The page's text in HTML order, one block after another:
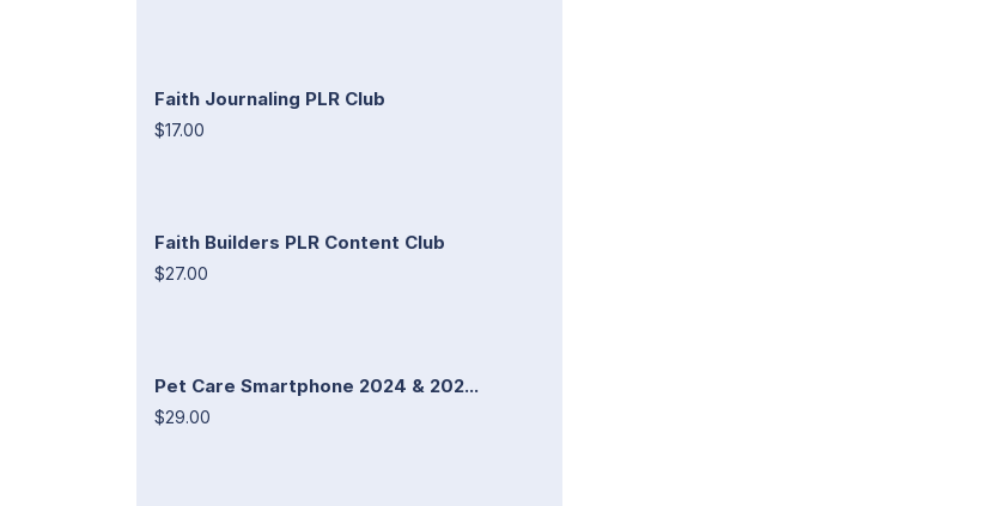
Faith Journaling PLR Club
$17.00
Faith Builders PLR Content Club
$27.00
Pet Care Smartphone 2024 & 202...
$29.00